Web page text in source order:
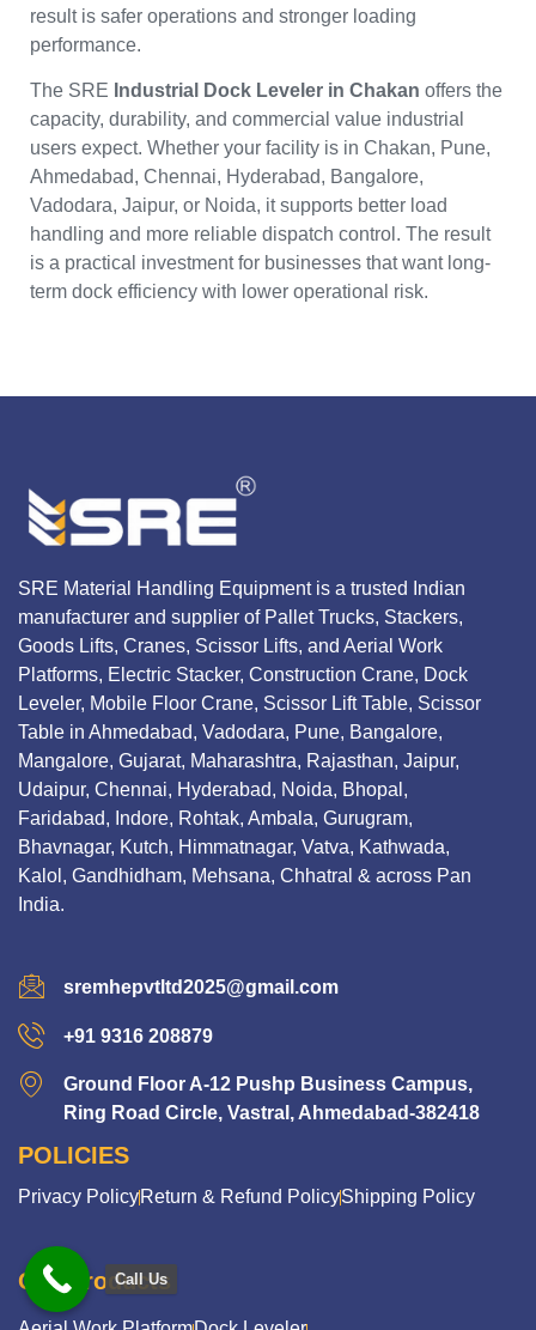
result is safer operations and stronger loading
performance.
The SRE Industrial Dock Leveler in Chakan offers the
capacity, durability, and commercial value industrial
users expect. Whether your facility is in Chakan, Pune,
Ahmedabad, Chennai, Hyderabad, Bangalore,
Vadodara, Jaipur, or Noida, it supports better load
handling and more reliable dispatch control. The result
is a practical investment for businesses that want long-
term dock efficiency with lower operational risk.
SRE Material Handling Equipment is a trusted Indian
manufacturer and supplier of Pallet Trucks, Stackers,
Goods Lifts, Cranes, Scissor Lifts, and Aerial Work
Platforms, Electric Stacker, Construction Crane, Dock
Leveler, Mobile Floor Crane, Scissor Lift Table, Scissor
Table in Ahmedabad, Vadodara, Pune, Bangalore,
Mangalore, Gujarat, Maharashtra, Rajasthan, Jaipur,
Udaipur, Chennai, Hyderabad, Noida, Bhopal,
Faridabad, Indore, Rohtak, Ambala, Gurugram,
Bhavnagar, Kutch, Himmatnagar, Vatva, Kathwada,
Kalol, Gandhidham, Mehsana, Chhatral & across Pan
India.
sremhepvtltd2025@gmail.com
+91 9316 208879
Ground Floor A-12 Pushp Business Campus,
Ring Road Circle, Vastral, Ahmedabad-382418
POLICIES
Privacy PolicyReturn & Refund PolicyShipping Policy
Our Products
Call Us